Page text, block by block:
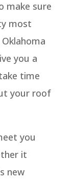
make sure
most
you a
time
your roof
you
it
new